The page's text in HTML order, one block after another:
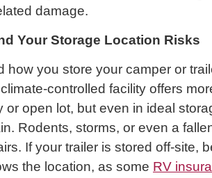
damage.
Your Storage Location Risks
how you store your camper or
controlled facility offers
or open lot, but even in ideal
Rodents, storms, or even a
If your trailer is stored off-site,
the location, as some RV